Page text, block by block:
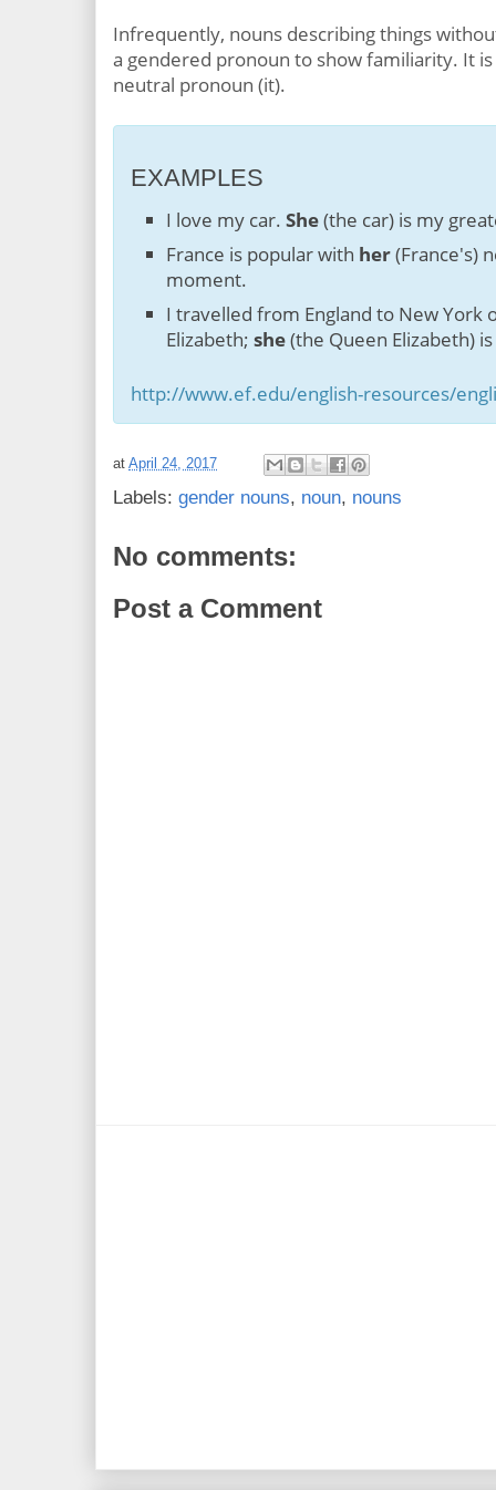
Infrequently, nouns describing things
a gendered pronoun to show familiarity. It
neutral pronoun (it).
EXAMPLES
I love my car.She(the car) is my
France is popular with her(France's)
moment.
I travelled from England to New York
Elizabeth;she(the Queen Elizabeth)
http://www.ef.edu/english-resources/
at April 24, 2017
Labels: gender nouns, noun, nouns
No comments:
Post a Comment